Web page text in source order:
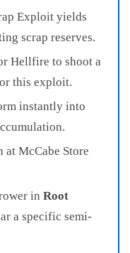
Exploit yields
scrap reserves.
Hellfire to shoot a
this exploit.
instantly into
at McCabe Store
in Root
a specific semi-